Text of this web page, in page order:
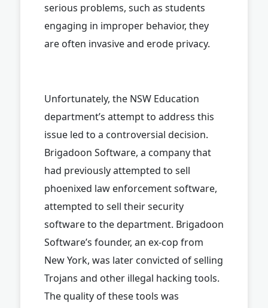
serious problems, such as students
engaging in improper behavior, they
are often invasive and erode privacy.
Unfortunately, the NSW Education
department’s attempt to address this
issue led to a controversial decision.
Brigadoon Software, a company that
had previously attempted to sell
phoenixed law enforcement software,
attempted to sell their security
software to the department. Brigadoon
Software’s founder, an ex-cop from
New York, was later convicted of selling
Trojans and other illegal hacking tools.
The quality of these tools was